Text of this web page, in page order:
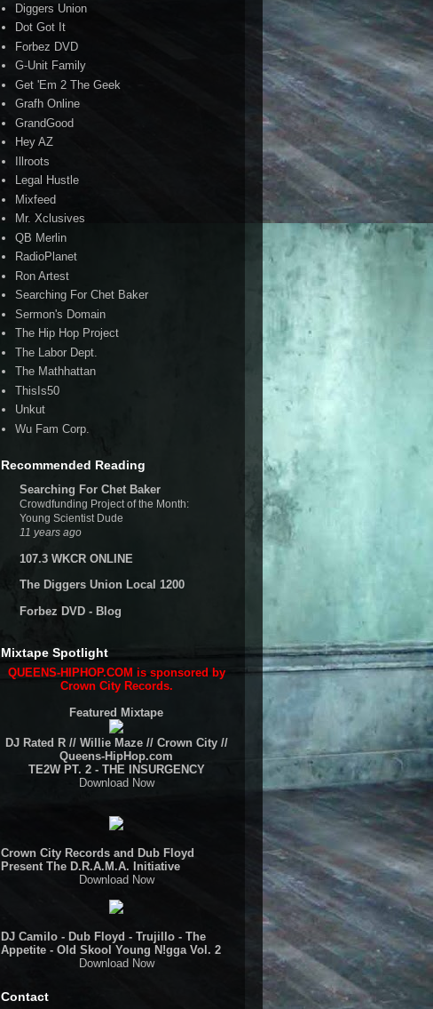
Diggers Union
Dot Got It
Forbez DVD
G-Unit Family
Get 'Em 2 The Geek
Grafh Online
GrandGood
Hey AZ
Illroots
Legal Hustle
Mixfeed
Mr. Xclusives
QB Merlin
RadioPlanet
Ron Artest
Searching For Chet Baker
Sermon's Domain
The Hip Hop Project
The Labor Dept.
The Mathhattan
ThisIs50
Unkut
Wu Fam Corp.
Recommended Reading
Searching For Chet Baker
Crowdfunding Project of the Month:
Young Scientist Dude
11 years ago
107.3 WKCR ONLINE
The Diggers Union Local 1200
Forbez DVD - Blog
Mixtape Spotlight
QUEENS-HIPHOP.COM is sponsored by
Crown City Records.
Featured Mixtape
DJ Rated R // Willie Maze // Crown City //
Queens-HipHop.com
TE2W PT. 2 - THE INSURGENCY
Download Now
Crown City Records and Dub Floyd
Present The D.R.A.M.A. Initiative
Download Now
DJ Camilo - Dub Floyd - Trujillo - The
Appetite - Old Skool Young N!gga Vol. 2
Download Now
Contact